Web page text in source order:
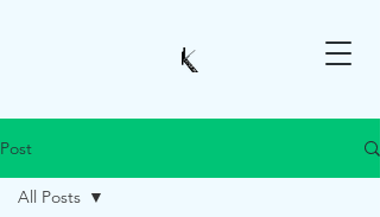
Post
All Posts